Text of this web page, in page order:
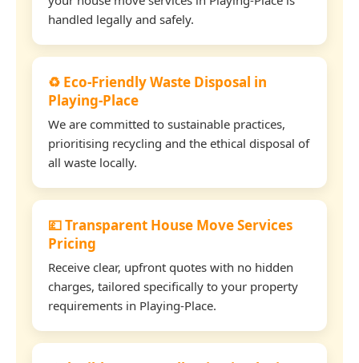
handled legally and safely.
♻️ Eco-Friendly Waste Disposal in
Playing-Place
We are committed to sustainable practices,
prioritising recycling and the ethical disposal of
all waste locally.
💷 Transparent House Move Services
Pricing
Receive clear, upfront quotes with no hidden
charges, tailored specifically to your property
requirements in Playing-Place.